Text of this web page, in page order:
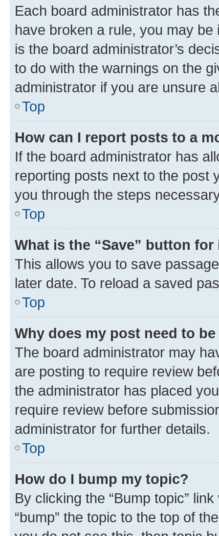
Each board administrator has
have broken a rule, you may
is the board administrator’s
to do with the warnings on the
administrator if you are unsure
Top
How can I report posts to a
If the board administrator has
reporting posts next to the post
you through the steps
Top
What is the “Save” button
This allows you to save
later date. To reload a saved
Top
Why does my post need to
The board administrator may
are posting to require review
the administrator has placed
require review before
administrator for further details.
Top
How do I bump my topic?
By clicking the “Bump topic”
“bump” the topic to the top of